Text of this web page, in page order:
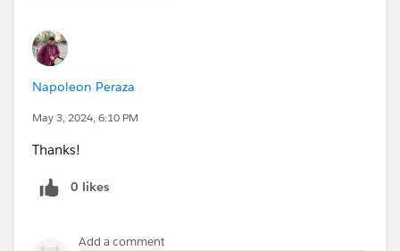
Napoleon Peraza
May 3, 2024, 6:10 PM
Thanks!
0 likes
Add a comment